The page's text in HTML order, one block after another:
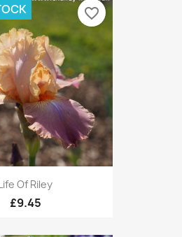
Of Riley
£9.45
favorite_border